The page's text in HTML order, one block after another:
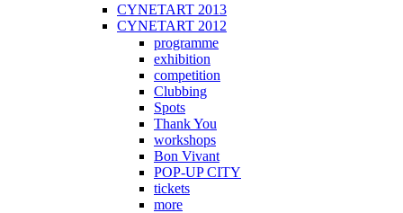
CYNETART 2013
CYNETART 2012
programme
exhibition
competition
Clubbing
Spots
Thank You
workshops
Bon Vivant
POP-UP CITY
tickets
more